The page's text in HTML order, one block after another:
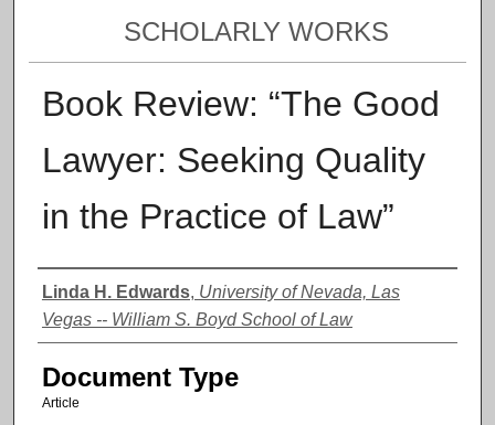
SCHOLARLY WORKS
Book Review: “The Good
Lawyer: Seeking Quality
in the Practice of Law”
Authors
Linda H. Edwards, University of Nevada, Las
Vegas -- William S. Boyd School of Law
Document Type
Article